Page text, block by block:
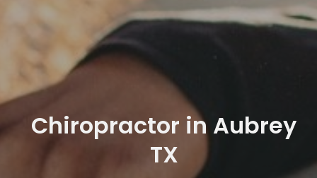
Chiropractor in Aubrey
TX